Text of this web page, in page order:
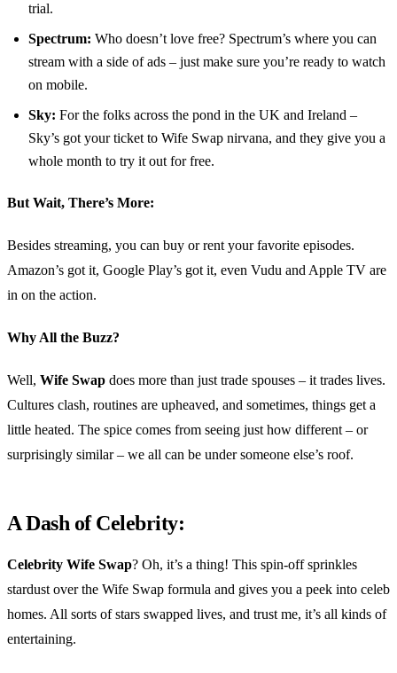
trial.
Spectrum: Who doesn’t love free? Spectrum’s where you can
stream with a side of ads – just make sure you’re ready to watch
on mobile.
Sky: For the folks across the pond in the UK and Ireland –
Sky’s got your ticket to Wife Swap nirvana, and they give you a
whole month to try it out for free.
But Wait, There’s More:
Besides streaming, you can buy or rent your favorite episodes.
Amazon’s got it, Google Play’s got it, even Vudu and Apple TV are
in on the action.
Why All the Buzz?
Well, Wife Swap does more than just trade spouses – it trades lives.
Cultures clash, routines are upheaved, and sometimes, things get a
little heated. The spice comes from seeing just how different – or
surprisingly similar – we all can be under someone else’s roof.
A Dash of Celebrity:
Celebrity Wife Swap? Oh, it’s a thing! This spin-off sprinkles
stardust over the Wife Swap formula and gives you a peek into celeb
homes. All sorts of stars swapped lives, and trust me, it’s all kinds of
entertaining.